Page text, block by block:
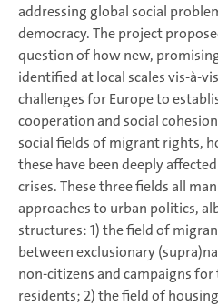
addressing global social
democracy. The project
question of how new,
identified at local scales vis-à-
challenges for Europe to
cooperation and social
social fields of migrant rights,
these have been deeply
crises. These three fields all
approaches to urban politics,
structures: 1) the field of
between exclusionary
non-citizens and campaigns
residents; 2) the field of